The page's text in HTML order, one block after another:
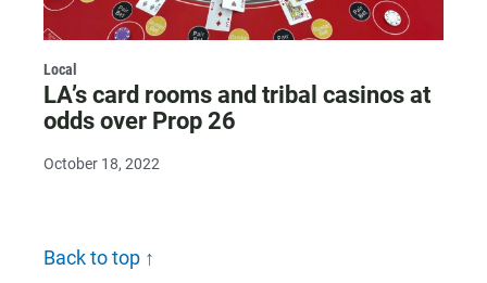
Local
LA’s card rooms and tribal casinos at
odds over Prop 26
October 18, 2022
Back to top ↑